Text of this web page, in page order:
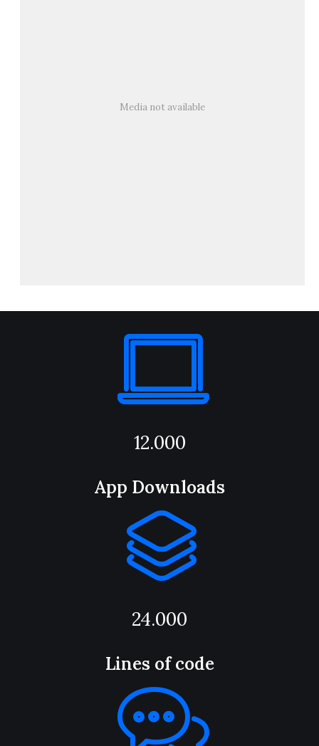
Media not available
12.000
App Downloads
24.000
Lines of code